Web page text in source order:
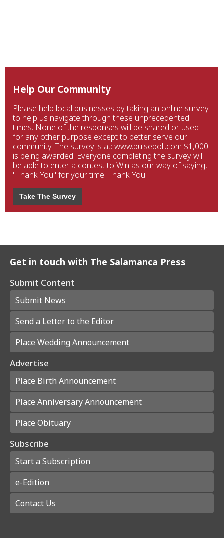
Help Our Community
Please help local businesses by taking an online survey
to help us navigate through these unprecedented
times. None of the responses will be shared or used
for any other purpose except to better serve our
community. The survey is at: www.pulsepoll.com $1,000
is being awarded. Everyone completing the survey will
be able to enter a contest to Win as our way of saying,
"Thank You" for your time. Thank You!
Take The Survey
Get in touch with The Salamanca Press
Submit Content
Submit News
Send a Letter to the Editor
Place Wedding Announcement
Advertise
Place Birth Announcement
Place Anniversary Announcement
Place Obituary
Subscribe
Start a Subscription
e-Edition
Contact Us